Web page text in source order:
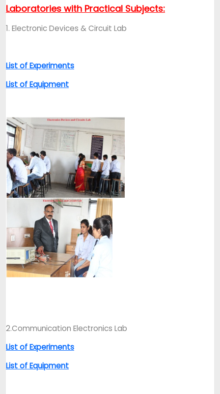
Laboratories with Practical Subjects:
1. Electronic Devices & Circuit Lab
List of Experiments
List of Equipment
2.Communication Electronics Lab
List of Experiments
List of Equipment